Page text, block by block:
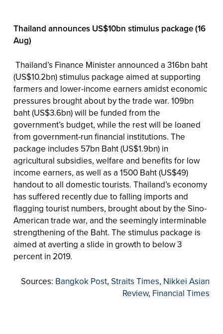
Thailand announces US$10bn stimulus package (16
Aug)
Thailand’s Finance Minister announced a 316bn baht
(US$10.2bn) stimulus package aimed at supporting
farmers and lower-income earners amidst economic
pressures brought about by the trade war. 109bn
baht (US$3.6bn) will be funded from the
government’s budget, while the rest will be loaned
from government-run financial institutions. The
package includes 57bn Baht (US$1.9bn) in
agricultural subsidies, welfare and benefits for low
income earners, as well as a 1500 Baht (US$49)
handout to all domestic tourists. Thailand’s economy
has suffered recently due to falling imports and
flagging tourist numbers, brought about by the Sino-
American trade war, and the seemingly interminable
strengthening of the Baht. The stimulus package is
aimed at averting a slide in growth to below 3
percent in 2019.
Sources: Bangkok Post,Straits Times, Nikkei Asian
Review, Financial Times